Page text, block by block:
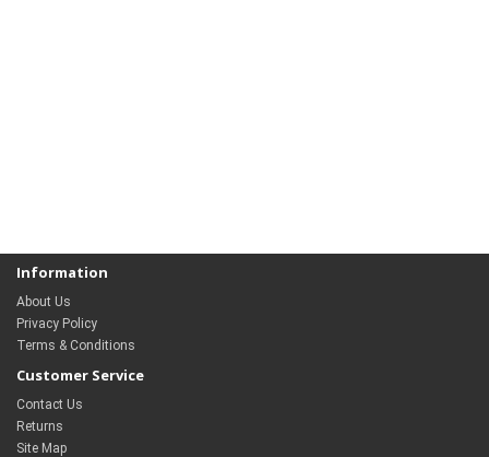
Information
About Us
Privacy Policy
Terms & Conditions
Customer Service
Contact Us
Returns
Site Map